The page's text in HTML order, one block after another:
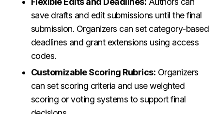
save drafts and edit submissions until the final
submission. Organizers can set category-based
deadlines and grant extensions using access
codes.
Customizable Scoring Rubrics: Organizers
can set scoring criteria and use weighted
scoring or voting systems to support final